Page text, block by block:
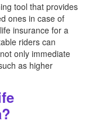
tool that provides
ones in case of
insurance for a
riders can
only immediate
as higher